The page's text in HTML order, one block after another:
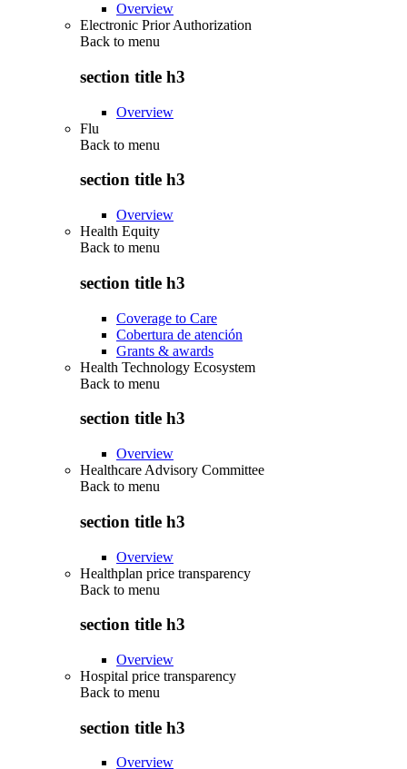
Overview
Electronic Prior Authorization
Back to menu
section title h3
Overview
Flu
Back to menu
section title h3
Overview
Health Equity
Back to menu
section title h3
Coverage to Care
Cobertura de atención
Grants & awards
Health Technology Ecosystem
Back to menu
section title h3
Overview
Healthcare Advisory Committee
Back to menu
section title h3
Overview
Healthplan price transparency
Back to menu
section title h3
Overview
Hospital price transparency
Back to menu
section title h3
Overview